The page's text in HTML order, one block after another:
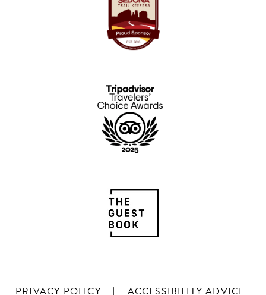
PRIVACY POLICY | ACCESSIBILITY ADVICE |